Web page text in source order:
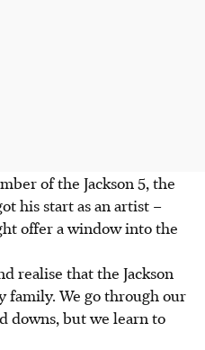
of the Jackson 5, the
his start as an artist –
offer a window into the
realise that the Jackson
family. We go through our
downs, but we learn to